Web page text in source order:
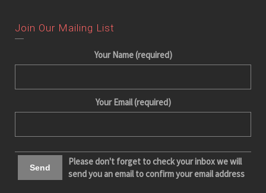
Join Our Mailing List
Your Name (required)
Your Email (required)
Please don't forget to check your inbox we will
send you an email to confirm your email address